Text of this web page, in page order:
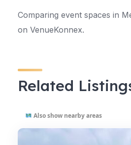
Comparing event spaces in
on VenueKonnex.
Related
Also show nearby areas